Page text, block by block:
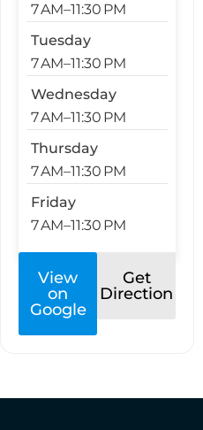
7 AM–11:30 PM
Tuesday
7 AM–11:30 PM
Wednesday
7 AM–11:30 PM
Thursday
7 AM–11:30 PM
Friday
7 AM–11:30 PM
View
on
Google
Get
Direction